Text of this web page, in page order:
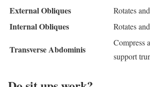
External Obliques Rotates
Internal Obliques Rotates
Transverse Abdominis
Compress
support